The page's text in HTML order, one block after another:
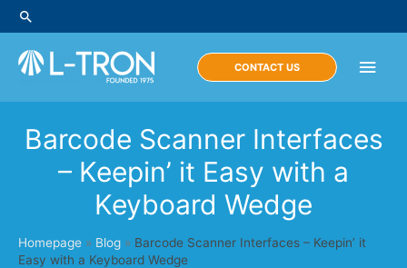
Skip
to
content
Search
Main
CONTACT US
Barcode Scanner Interfaces
– Keepin’ it Easy with a
Keyboard Wedge
Homepage » Blog » Barcode Scanner Interfaces – Keepin’ it
Easy with a Keyboard Wedge